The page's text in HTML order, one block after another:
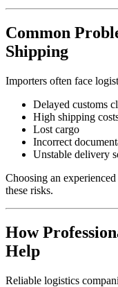
Common
Shipping
Importers often face
Delayed customs
High shipping
Lost cargo
Incorrect
Unstable delivery
Choosing an
these risks.
How
Help
Reliable logistics